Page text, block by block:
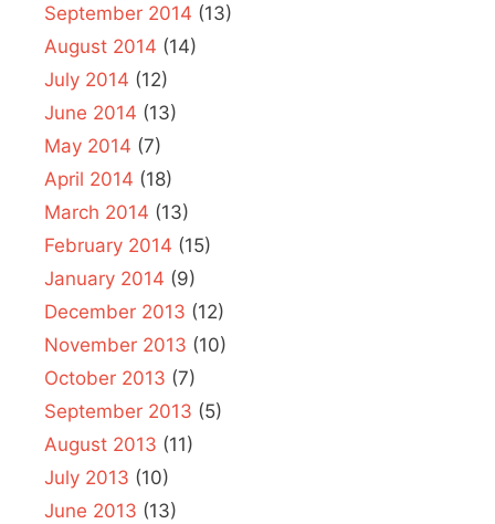
September 2014 (13)
August 2014 (14)
July 2014 (12)
June 2014 (13)
May 2014 (7)
April 2014 (18)
March 2014 (13)
February 2014 (15)
January 2014 (9)
December 2013 (12)
November 2013 (10)
October 2013 (7)
September 2013 (5)
August 2013 (11)
July 2013 (10)
June 2013 (13)